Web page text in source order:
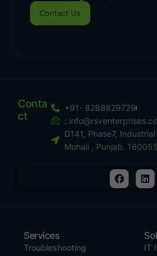
Contact Us
Conta
Ct
+91- 8288829729
:
D141, Phase7,
Mohali , Punjab. 160055
Services
Troubleshooting
IT